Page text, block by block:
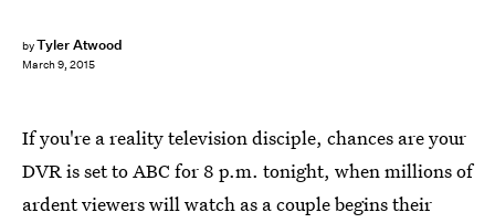
byTyler Atwood
March 9, 2015
If you're a reality television disciple, chances are your
DVR is set to ABC for 8 p.m. tonight, when millions of
ardent viewers will watch as a couple begins their